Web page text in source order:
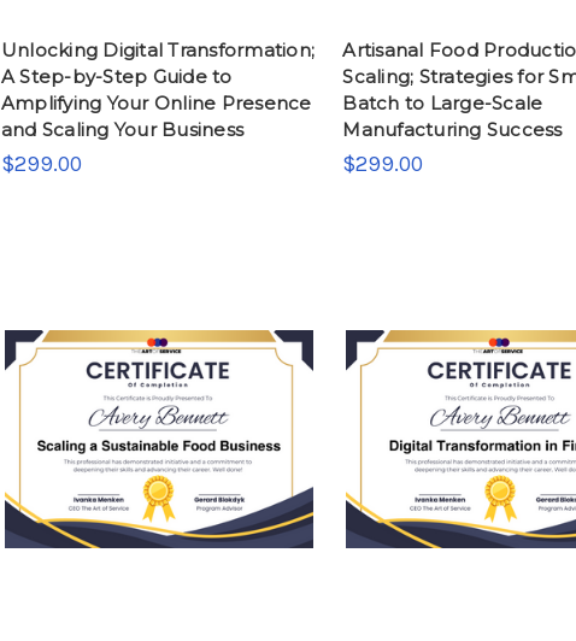
Unlocking Digital Transformation;
A Step-by-Step Guide to
Amplifying Your Online Presence
and Scaling Your Business
$299.00
Artisanal Food
Scaling; Strategies for
Batch to Large-Scale
Manufacturing Success
$299.00